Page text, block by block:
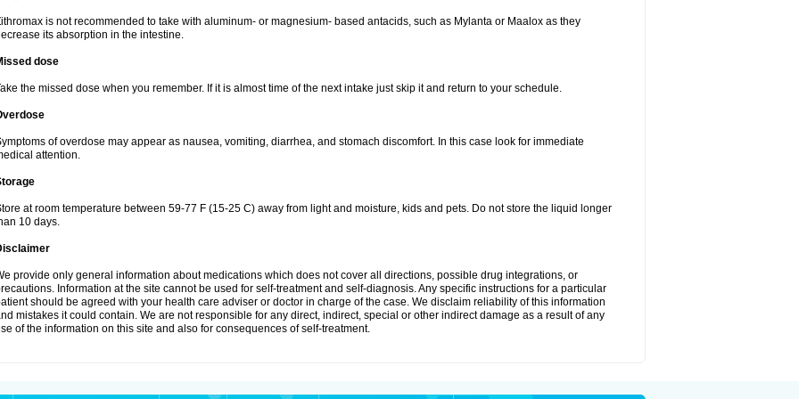
is not recommended to take with aluminum- or magnesium- based antacids, such as Mylanta or Maalox as they
its absorption in the intestine.
dose
the missed dose when you remember. If it is almost time of the next intake just skip it and return to your schedule.
of overdose may appear as nausea, vomiting, diarrhea, and stomach discomfort. In this case look for immediate
attention.
at room temperature between 59-77 F (15-25 C) away from light and moisture, kids and pets. Do not store the liquid longer
10 days.
provide only general information about medications which does not cover all directions, possible drug integrations, or
Information at the site cannot be used for self-treatment and self-diagnosis. Any specific instructions for a particular
should be agreed with your health care adviser or doctor in charge of the case. We disclaim reliability of this information
mistakes it could contain. We are not responsible for any direct, indirect, special or other indirect damage as a result of any
of the information on this site and also for consequences of self-treatment.